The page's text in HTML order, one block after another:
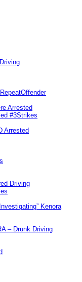
Arrested
#3Strikes
Arrested
Driving
Kenora
– Drunk Driving